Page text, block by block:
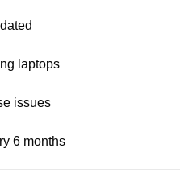
laptops
issues
6 months